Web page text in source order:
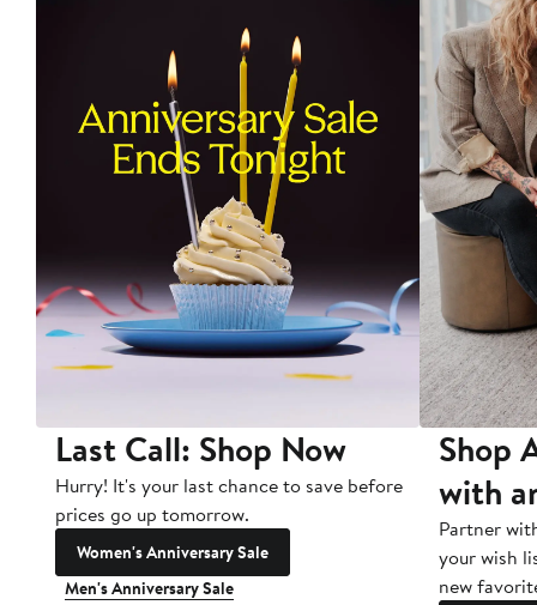
Last Call: Shop Now
Hurry! It's your last chance to save before
prices go up tomorrow.
Women's Anniversary Sale
Men's Anniversary Sale
Shop
with
Partner
your wish
new